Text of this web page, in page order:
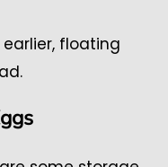
floating